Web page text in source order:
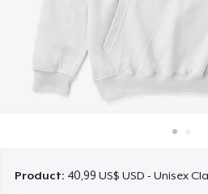
Product: 40,99 US$ USD - Unisex